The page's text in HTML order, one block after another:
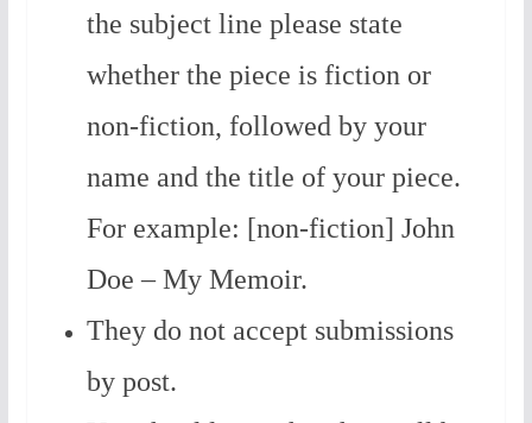
the subject line please state
whether the piece is fiction or
non-fiction, followed by your
name and the title of your piece.
For example: [non-fiction] John
Doe – My Memoir.
They do not accept submissions
by post.